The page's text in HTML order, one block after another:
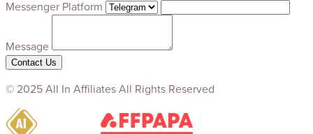
Messenger Platform
Message
Contact Us
© 2025 All In Affiliates All Rights Reserved